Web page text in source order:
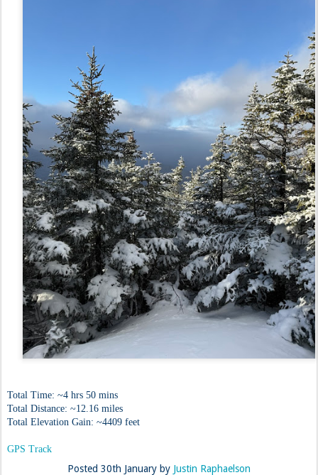
Total Time: ~4 hrs 50 mins
Total Distance: ~12.16 miles
Total Elevation Gain: ~4409 feet
GPS Track
Posted 30th January by Justin Raphaelson